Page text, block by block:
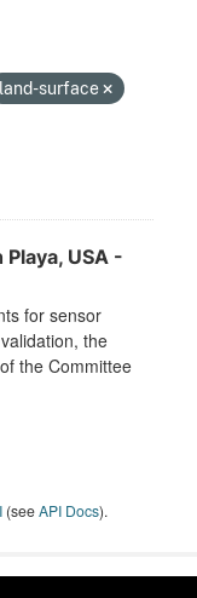
land-surface
Playa, USA -
for sensor
the
the Committee
(seeAPI Docs).